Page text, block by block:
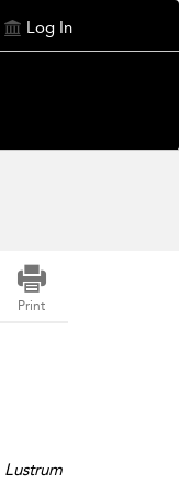
Log In
Print
Lustrum